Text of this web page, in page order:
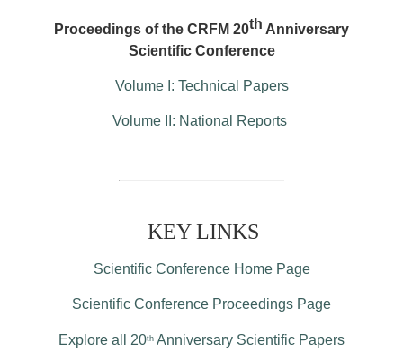
Proceedings of the CRFM 20th Anniversary
Scientific Conference
Volume I: Technical Papers
Volume II: National Reports
KEY LINKS
Scientific Conference Home Page
Scientific Conference Proceedings Page
Explore all 20th Anniversary Scientific Papers